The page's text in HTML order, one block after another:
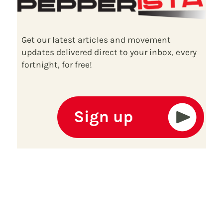
Get our latest articles and movement
updates delivered direct to your inbox, every
fortnight, for free!